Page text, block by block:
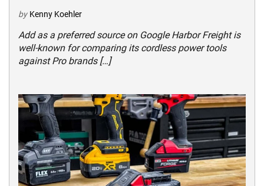
by Kenny Koehler
Add as a preferred source on Google Harbor Freight is
well-known for comparing its cordless power tools
against Pro brands […]